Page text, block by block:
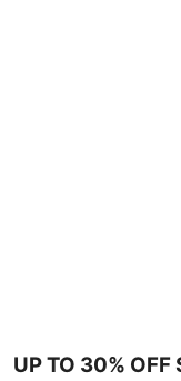
UP TO 30% OFF